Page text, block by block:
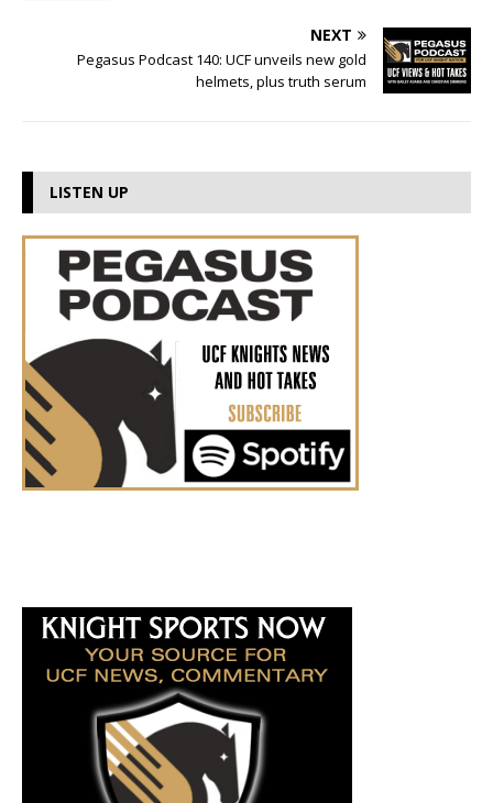
NEXT
Pegasus Podcast 140: UCF unveils new gold
helmets, plus truth serum
LISTEN UP